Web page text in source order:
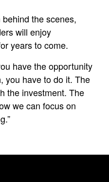
the scenes,
will enjoy
years to come.
have the opportunity
you have to do it. The
the investment. The
we can focus on